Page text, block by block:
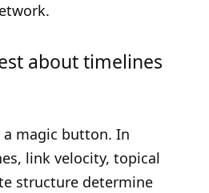
about timelines
magic button. In
link velocity, topical
structure determine